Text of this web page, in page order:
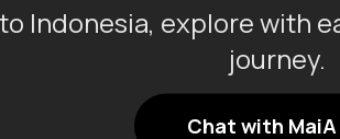
Indonesia, explore with
journey.
Chat with MaiA